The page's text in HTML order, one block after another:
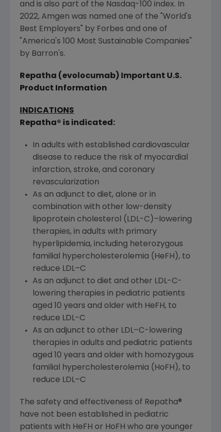
and is also part of the Nasdaq-100 index. In
2022, Amgen was named one of the "World's
Best Employers" by Forbes and one of
"America's 100 Most Sustainable Companies"
by Barron's.
Repatha (evolocumab) Important U.S.
Product Information
INDICATIONS
Repatha® is indicated:
In adults with established cardiovascular
disease to reduce the risk of myocardial
infarction, stroke, and coronary
revascularization
As an adjunct to diet, alone or in
combination with other low-density
lipoprotein cholesterol (LDL-C)–lowering
therapies, in adults with primary
hyperlipidemia, including heterozygous
familial hypercholesterolemia (HeFH), to
reduce LDL–C
As an adjunct to diet and other LDL-C-
lowering therapies in pediatric patients
aged 10 years and older with HeFH, to
reduce LDL-C
As an adjunct to other LDL–C-lowering
therapies in adults and pediatric patients
aged 10 years and older with homozygous
familial hypercholesterolemia (HoFH), to
reduce LDL–C
The safety and effectiveness of Repatha®
have not been established in pediatric
patients with HeFH or HoFH who are younger